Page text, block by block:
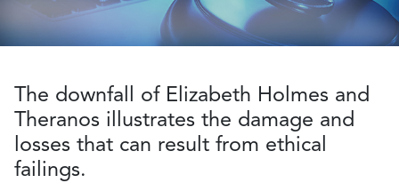
The downfall of Elizabeth Holmes and
Theranos illustrates the damage and
losses that can result from ethical
failings.